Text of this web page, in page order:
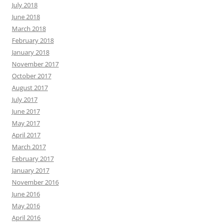
July 2018
June 2018
March 2018
February 2018
January 2018
November 2017
October 2017
August 2017
July 2017
June 2017
May 2017
April 2017
March 2017
February 2017
January 2017
November 2016
June 2016
May 2016
April 2016